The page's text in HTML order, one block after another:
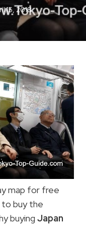
15, 2018
map for free
to buy the
buying Japan